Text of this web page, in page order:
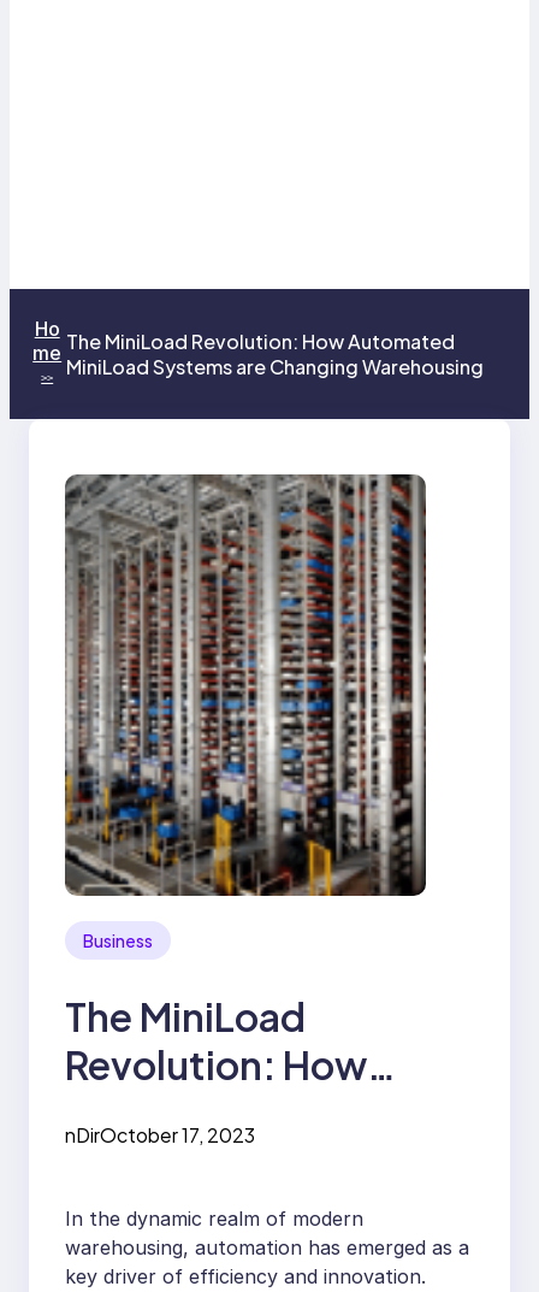
Ho
me
>>
The MiniLoad Revolution: How Automated
MiniLoad Systems are Changing Warehousing
Business
The MiniLoad
Revolution: How
Systems are
Changing
Warehousing
nDirOctober 17, 2023
In the dynamic realm of modern
warehousing, automation has emerged as a
key driver of efficiency and innovation.